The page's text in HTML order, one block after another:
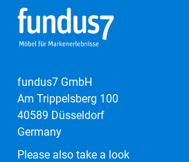
fundus7 GmbH
Am Trippelsberg 100
40589 Düsseldorf
Germany
Please also take a look